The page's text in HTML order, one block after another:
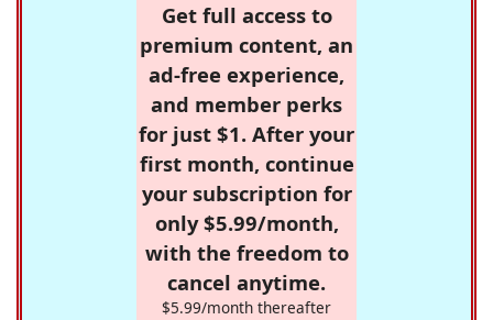
Get full access to
premium content, an
ad-free experience,
and member perks
for just $1. After your
first month, continue
your subscription for
only $5.99/month,
with the freedom to
cancel anytime.
$5.99/month thereafter